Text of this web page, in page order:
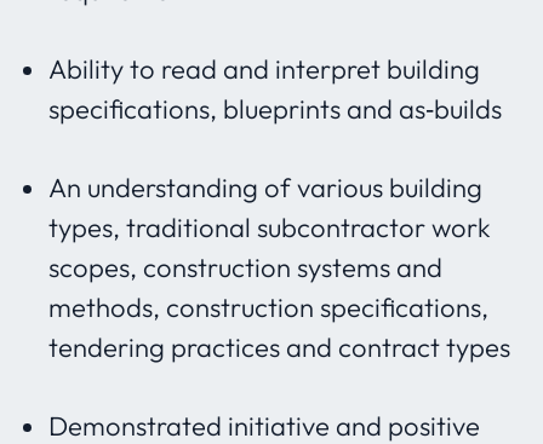
Ability to read and interpret building
specifications, blueprints and as‐builds
An understanding of various building
types, traditional subcontractor work
scopes, construction systems and
methods, construction specifications,
tendering practices and contract types
Demonstrated initiative and positive